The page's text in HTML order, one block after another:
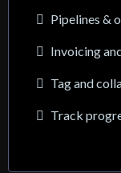
Pipelines &
Invoicing
Tag and
Track